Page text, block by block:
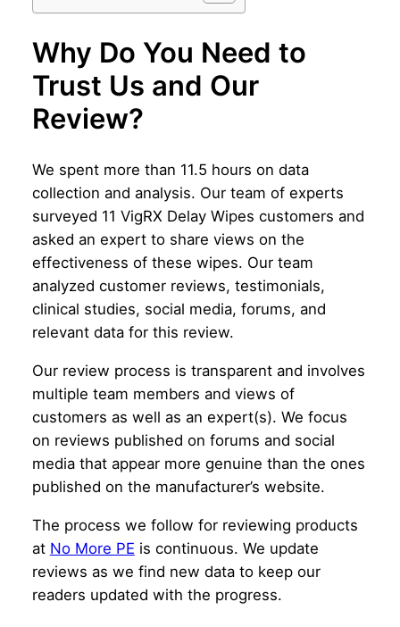
Why Do You Need to
Trust Us and Our
Review?
We spent more than 11.5 hours on data
collection and analysis. Our team of experts
surveyed 11 VigRX Delay Wipes customers and
asked an expert to share views on the
effectiveness of these wipes. Our team
analyzed customer reviews, testimonials,
clinical studies, social media, forums, and
relevant data for this review.
Our review process is transparent and involves
multiple team members and views of
customers as well as an expert(s). We focus
on reviews published on forums and social
media that appear more genuine than the ones
published on the manufacturer’s website.
The process we follow for reviewing products
at No More PE is continuous. We update
reviews as we find new data to keep our
readers updated with the progress.